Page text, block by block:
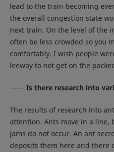
lead to the train becoming
the overall congestion state
next train. On the level of the
often be less crowded so you
comfortably. I wish people
leeway to not get on the
Is there research into
The results of research into
attention. Ants move in a line,
jams do not occur. An ant
deposits them here and there